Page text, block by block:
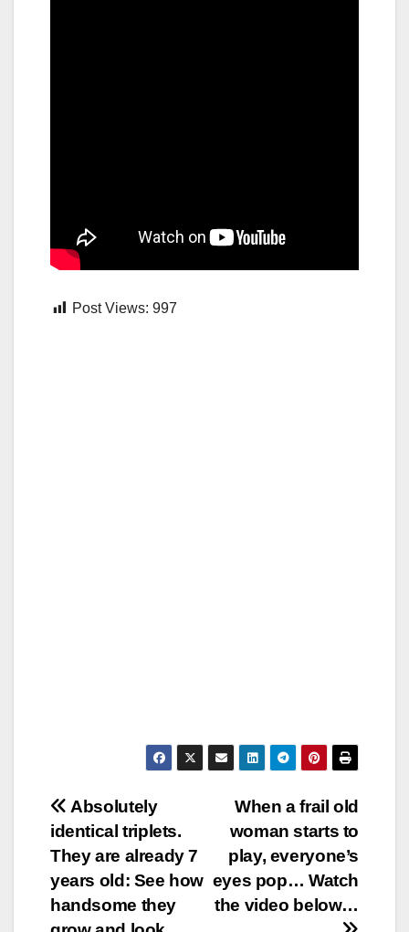
Post Views: 997
Post
navigation
When a frail old
woman starts to
play, everyone’s
eyes pop… Watch
the video below…
Absolutely
identical triplets.
They are already 7
years old: See how
handsome they